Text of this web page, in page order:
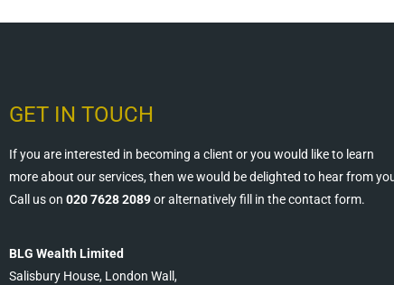
GET IN TOUCH
If you are interested in becoming a client or you would like to learn
more about our services, then we would be delighted to hear from
Call us on 020 7628 2089or alternatively fill in the contact form.
BLG Wealth Limited
Salisbury House, London Wall,